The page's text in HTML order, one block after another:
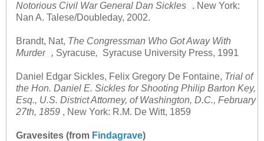
Notorious Civil War General Dan Sickles
. New York:
Nan A. Talese/Doubleday, 2002.
Brandt, Nat, The Congressman Who Got Away With
Murder
, Syracuse, Syracuse University Press, 1991
Daniel Edgar Sickles, Felix Gregory De Fontaine, Trial of
the Hon. Daniel E. Sickles for Shooting Philip Barton Key,
Esq., U.S. District Attorney, of Washington, D.C., February
27th, 1859, New York: R.M. De Witt, 1859
Gravesites (from Findagrave)